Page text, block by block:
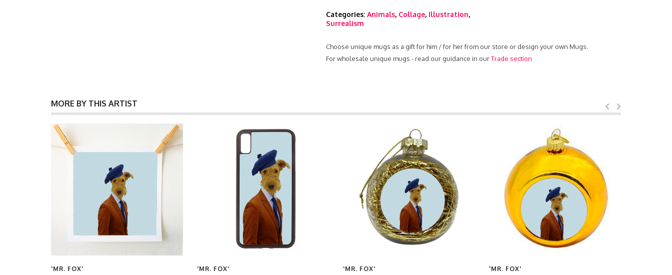
Categories: Animals, Collage, Illustration,
Surrealism
Choose unique mugs as a gift for him / for her from our store or design your own Mugs.
For wholesale unique mugs - read our guidance in ourTrade section
MORE BY THIS ARTIST
'MR. FOX'
'MR. FOX'
'MR. FOX'
'MR. FOX'